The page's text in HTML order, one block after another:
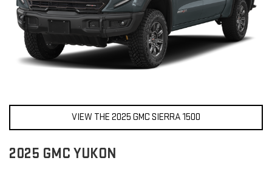
VIEW THE 2025 GMC SIERRA 1500
2025 GMC YUKON